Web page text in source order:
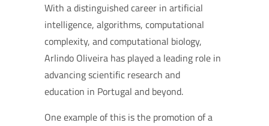
With a distinguished career in artificial
intelligence, algorithms, computational
complexity, and computational biology,
Arlindo Oliveira has played a leading role in
advancing scientific research and
education in Portugal and beyond.
One example of this is the promotion of a